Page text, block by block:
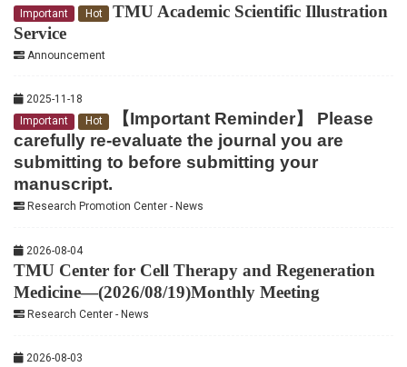
Important
Hot
TMU Academic Scientific Illustration
Service
Announcement
2025-11-18
Important
Hot
【Important Reminder】 Please
carefully re-evaluate the journal you are
submitting to before submitting your
manuscript.
Research Promotion Center - News
2026-08-04
TMU Center for Cell Therapy and Regeneration
Medicine—(2026/08/19)Monthly Meeting
Research Center - News
2026-08-03